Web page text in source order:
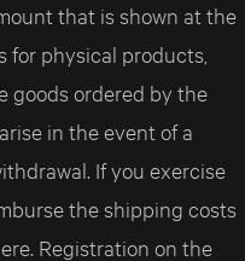
that is shown at the
for physical products,
goods ordered by the
in the event of a
If you exercise
the shipping costs
Registration on the